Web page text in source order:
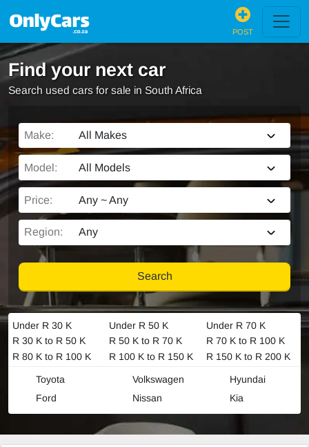
POST
Find your next car
Search used cars for sale in South Africa
Make: All Makes
Model: All Models
Price: Any ~ Any
Region: Any
Search
Under R 30 K Under R 50 K
Under R 70 K
R 30 K to R 50 K
R 50 K to R 70 K
R 70 K to R 100 K
R 80 K to R 100 K
R 100 K to R 150 K R 150 K to R 200 K
Toyota Volkswagen
Hyundai
Ford
Nissan Kia